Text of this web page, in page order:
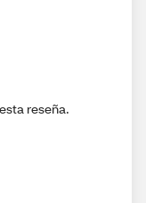
reseña.